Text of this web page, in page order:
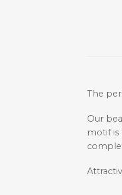
The
Our
motif